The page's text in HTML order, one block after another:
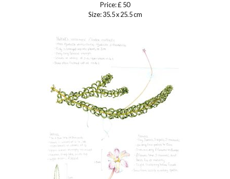
Price: £ 50
Size: 35.5 x 25.5 cm